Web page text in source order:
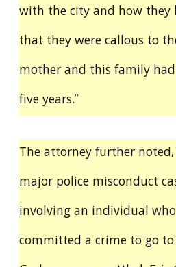
with the city and how they
that they were callous to
mother and this family
five years.”
The attorney further
major police misconduct
involving an individual
committed a crime to go